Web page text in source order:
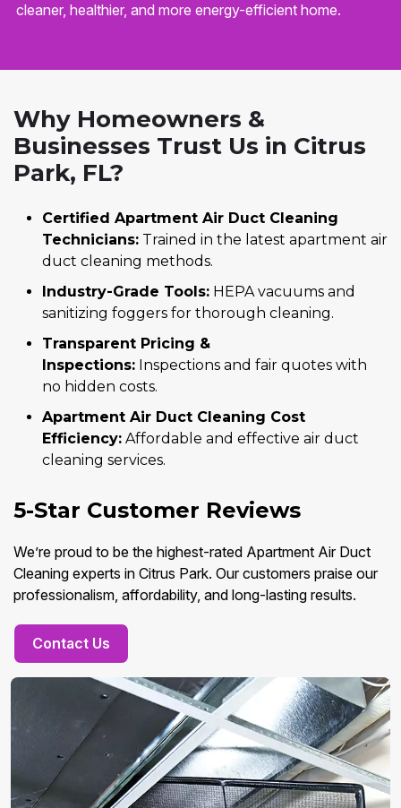
cleaner, healthier, and more energy-efficient home.
Why Homeowners &
Businesses Trust Us in Citrus
Park, FL?
Certified Apartment Air Duct Cleaning
Technicians: Trained in the latest apartment air
duct cleaning methods.
Industry-Grade Tools: HEPA vacuums and
sanitizing foggers for thorough cleaning.
Transparent Pricing &
Inspections: Inspections and fair quotes with
no hidden costs.
Apartment Air Duct Cleaning Cost
Efficiency: Affordable and effective air duct
cleaning services.
5-Star Customer Reviews
We’re proud to be the highest-rated Apartment Air Duct
Cleaning experts in Citrus Park. Our customers praise our
professionalism, affordability, and long-lasting results.
Contact Us